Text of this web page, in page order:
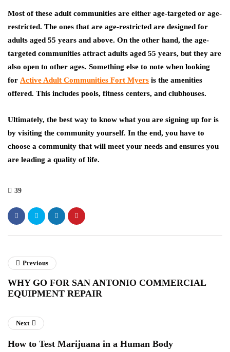
Most of these adult communities are either age-targeted or age-
restricted. The ones that are age-restricted are designed for
adults aged 55 years and above. On the other hand, the age-
targeted communities attract adults aged 55 years, but they are
also open to other ages. Something else to note when looking
for Active Adult Communities Fort Myers is the amenities
offered. This includes pools, fitness centers, and clubhouses.
Ultimately, the best way to know what you are signing up for is
by visiting the community yourself. In the end, you have to
choose a community that will meet your needs and ensures you
are leading a quality of life.
39
Previous
WHY GO FOR SAN ANTONIO COMMERCIAL
EQUIPMENT REPAIR
Next
How to Test Marijuana in a Human Body